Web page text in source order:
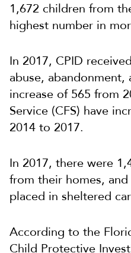
1,672 children from
highest number in
In 2017, CPID
abuse, abandonment,
increase of 565 from
Service (CFS) have
2014 to 2017.
In 2017, there were
from their homes,
placed in sheltered
According to the
Child Protective